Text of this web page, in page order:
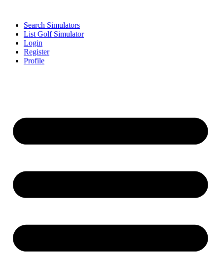
Search Simulators
List Golf Simulator
Login
Register
Profile